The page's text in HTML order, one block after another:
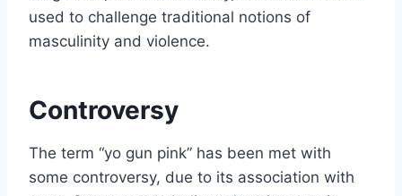
used to challenge traditional notions of
masculinity and violence.
Controversy
The term “yo gun pink” has been met with
some controversy, due to its association with